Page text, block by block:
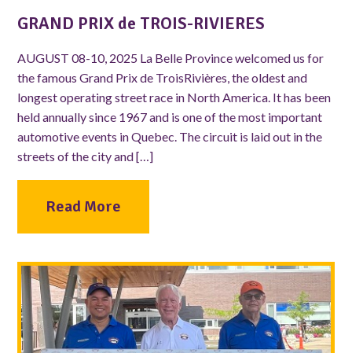
GRAND PRIX de TROIS-RIVIERES
AUGUST 08-10, 2025 La Belle Province welcomed us for
the famous Grand Prix de TroisRivières, the oldest and
longest operating street race in North America. It has been
held annually since 1967 and is one of the most important
automotive events in Quebec. The circuit is laid out in the
streets of the city and […]
Read More